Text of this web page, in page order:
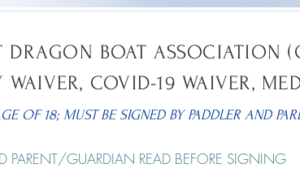
DRAGON BOAT ASSOCIATION
COVID-19 WAIVER,
OF 18; MUST BE SIGNED BY PADDLER AND
PARENT/GUARDIAN READ BEFORE SIGNING